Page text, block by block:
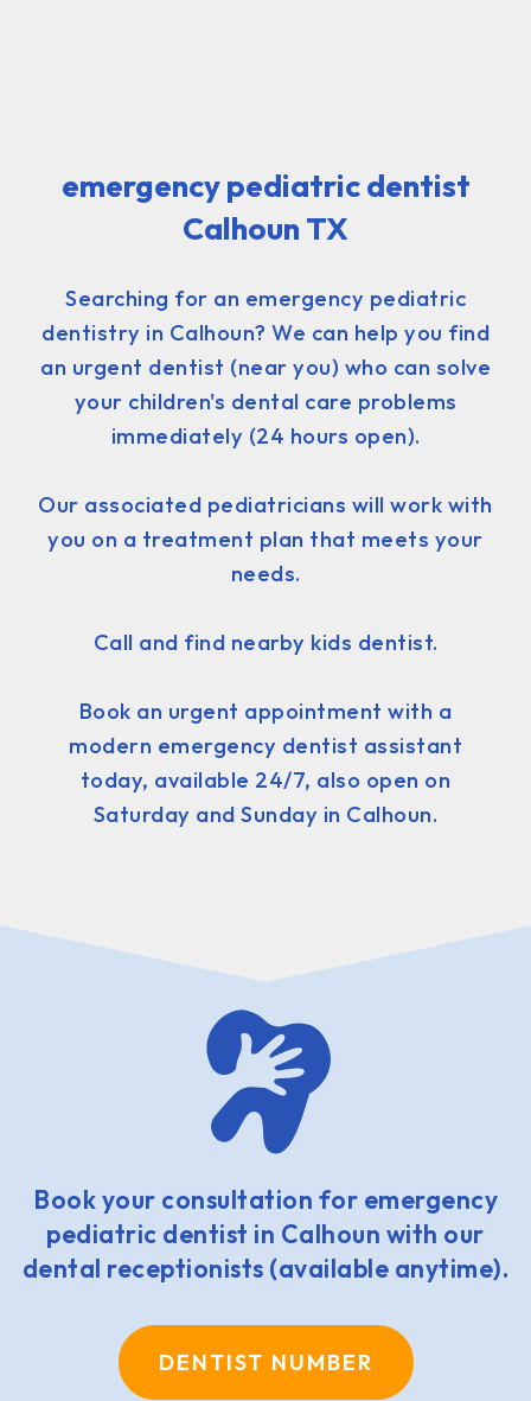
emergency pediatric dentist
Calhoun TX
Searching for an emergency pediatric
dentistry in Calhoun? We can help you find
an urgent dentist (near you) who can solve
your children's dental care problems
immediately (24 hours open).
Our associated pediatricians will work with
you on a treatment plan that meets your
needs.
Call and find nearby kids dentist.
Book an urgent appointment with a
modern emergency dentist assistant
today, available 24/7, also open on
Saturday and Sunday in Calhoun.
Book your consultation for emergency
pediatric dentist in Calhoun with our
dental receptionists (available anytime).
DENTIST NUMBER